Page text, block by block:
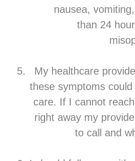
nausea,
than 24
My healthcare
these symptoms
care. If I cannot
right away my
to call and